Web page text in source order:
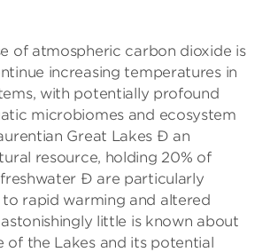
of atmospheric carbon dioxide is
increasing temperatures in
with potentially profound
microbiomes and ecosystem
Great Lakes Ð an
resource, holding 20% of
freshwater Ð are particularly
to rapid warming and altered
little is known about
of the Lakes and its potential